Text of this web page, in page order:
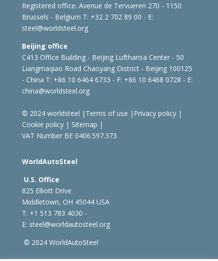
Registered office: Avenue de Tervueren 270 - 1150
Brussels - Belgium T: +32 2 702 89 00 - E:
steel@worldsteel.org
Beijing office
C413 Office Building - Beijing Lufthansa Center - 50
Liangmaqiao Road Chaoyang District - Beijing 100125
- China T: +86 10 6464 6733 - F: +86 10 6468 0728 - E:
china@worldsteel.org
© 2024 worldsteel | Terms of use | Privacy policy|
Cookie policy| Sitemap |
VAT Number BE 0406.597.373
WorldAutoSteel
U.S. Office
825 Elliott Drive
Middletown, OH 45044 USA
T: +1 513 783 4030 -
E: steel@worldautosteel.org
© 2024 WorldAutoSteel